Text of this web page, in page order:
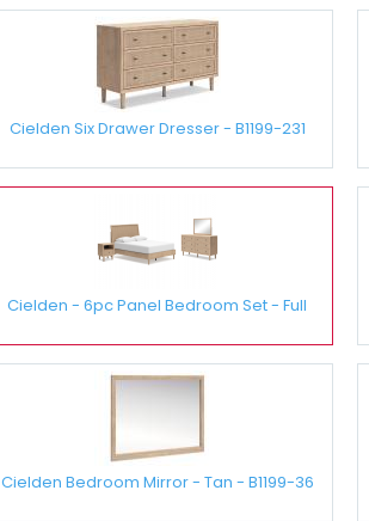
Cielden Six Drawer Dresser - B1199-231
Cielden - 6pc Panel Bedroom Set - Full
Cielden Bedroom Mirror - Tan - B1199-36